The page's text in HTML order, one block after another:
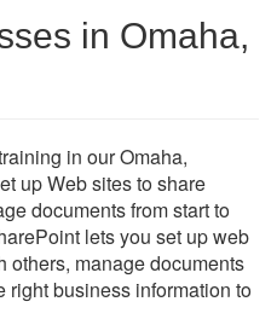
in Omaha,
in our Omaha,
up Web sites to share
documents from start to
lets you set up web
others, manage documents
right business information to